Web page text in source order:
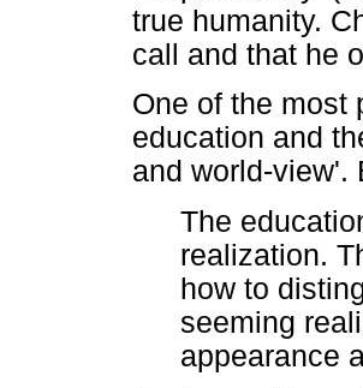
true humanity.
call and that he
One of the most
education and
and world-view'.
The
realization.
how to
seeming
appearance